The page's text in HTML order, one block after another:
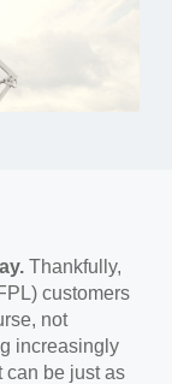
Thankfully,
customers
not
increasingly
can be just as